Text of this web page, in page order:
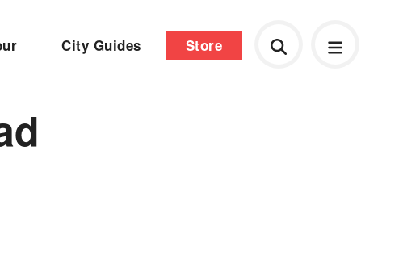
City Guides Store